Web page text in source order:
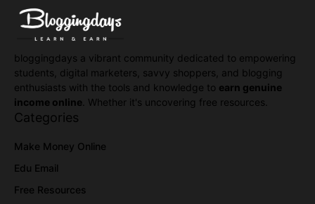
bloggingdays a vibrant community dedicated to empowering
students, digital marketers, savvy shoppers, and blogging
enthusiasts with the tools and knowledge to earn genuine
income online . Whether it's uncovering free resources.
Categories
Make Money Online
Edu Email
Free Resources